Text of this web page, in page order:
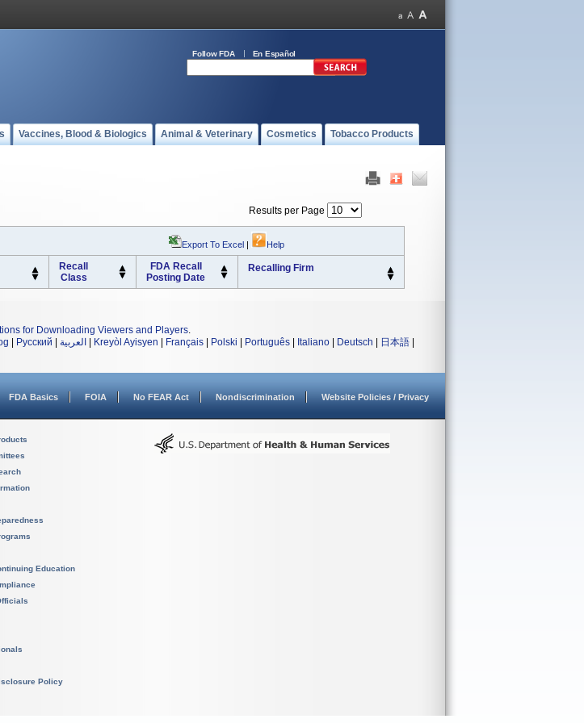
Follow FDA En Español
Vaccines, Blood & Biologics Animal & Veterinary Cosmetics Tobacco Products
Results per Page
Export To Excel | Help
Recall
Class
FDA Recall
Posting Date
Recalling Firm
for Downloading Viewers and Players.
Русский العربية Kreyòl Ayisyen Français Polski Português Italiano Deutsch 日本語
FDA Basics FOIA No FEAR Act Nondiscrimination Website Policies / Privacy
Education
Policy